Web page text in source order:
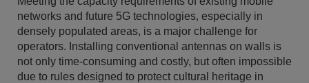
networks and future 5G technologies, especially in
densely populated areas, is a major challenge for
operators. Installing conventional antennas on walls is
not only time-consuming and costly, but often impossible
due to rules designed to protect cultural heritage in